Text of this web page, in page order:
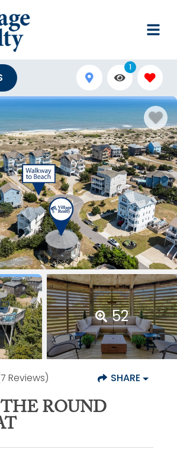
1
52
Reviews) SHARE
THE ROUND